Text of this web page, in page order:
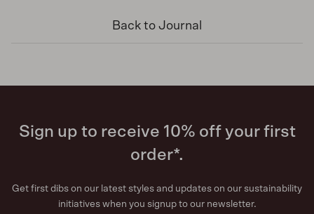
Back to Journal
Sign up to receive 10% off your first
order*.
Get first dibs on our latest styles and updates on our sustainability
initiatives when you signup to our newsletter.